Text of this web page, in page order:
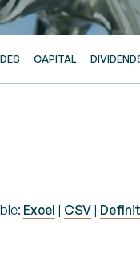
CAPITAL
Excel | CSV |